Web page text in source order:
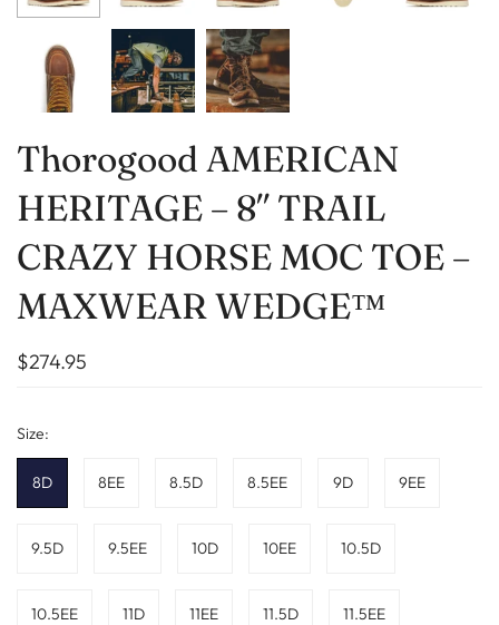
Thorogood AMERICAN
HERITAGE – 8″ TRAIL
CRAZY HORSE MOC TOE –
MAXWEAR WEDGE™
$274.95
Size:
8D 8EE 8.5D 8.5EE 9D 9EE
9.5D 9.5EE 10D 10EE 10.5D
10.5EE 11D 11EE 11.5D 11.5EE